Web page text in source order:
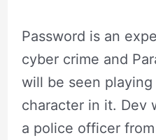
Password is an
cyber crime and
will be seen
character in it. Dev
a police officer